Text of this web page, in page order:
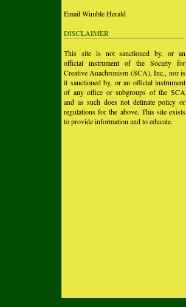
Email Wimble Herald
DISCLAIMER
This site is not sanctioned by, or an
official instrument of the Society for
Creative Anachronism (SCA), Inc., nor is
it sanctioned by, or an official instrument
of any office or subgroups of the SCA
and as such does not delinate policy or
regulations for the above. This site exists
to provide information and to educate.